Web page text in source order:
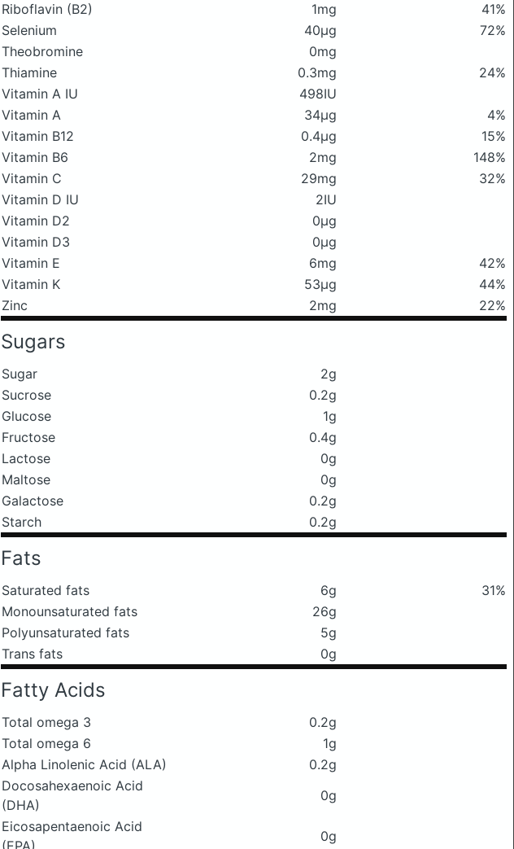
Riboflavin (B2)
1mg
41%
Selenium
40μg
72%
Theobromine
0mg
Thiamine
0.3mg
24%
Vitamin A IU
498IU
Vitamin A
34μg
4%
Vitamin B12
0.4μg
15%
Vitamin B6
2mg
148%
Vitamin C
29mg
32%
Vitamin D IU
2IU
Vitamin D2
0μg
Vitamin D3
0μg
Vitamin E
6mg
42%
Vitamin K
53μg
44%
Zinc
2mg 22%
Sugars
Sugar
2g
Sucrose
0.2g
Glucose
1g
Fructose
0.4g
Lactose
0g
Maltose
0g
Galactose
0.2g
Starch
0.2g
Fats
Saturated fats 6g
31%
Monounsaturated fats
26g
Polyunsaturated fats
5g
Trans fats
0g
Fatty Acids
Total omega 3
0.2g
Total omega 6
1g
Alpha Linolenic Acid (ALA)
0.2g
Docosahexaenoic Acid
(DHA)
0g
Eicosapentaenoic Acid
(EPA)
0g